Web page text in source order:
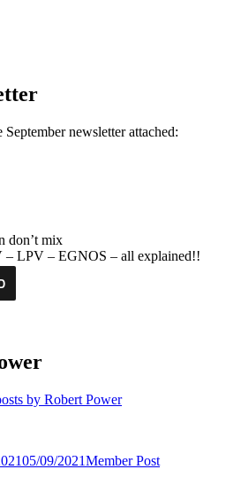
newsletter attached:
don’t mix
LPV – EGNOS – all explained!!
by Robert Power
05/09/2021Member Post